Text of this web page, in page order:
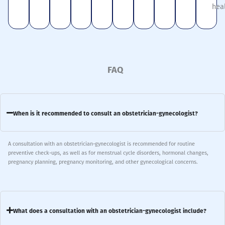
FAQ
When is it recommended to consult an obstetrician-gynecologist?
A consultation with an obstetrician-gynecologist is recommended for routine
preventive check-ups, as well as for menstrual cycle disorders, hormonal changes,
pregnancy planning, pregnancy monitoring, and other gynecological concerns.
What does a consultation with an obstetrician-gynecologist include?